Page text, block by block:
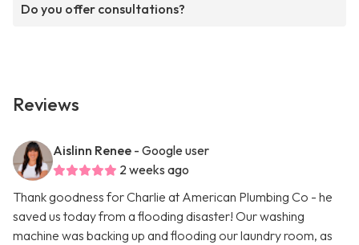
Do you offer consultations?
Reviews
Aislinn Renee - Google user
2 weeks ago
Thank goodness for Charlie at American Plumbing Co - he
saved us today from a flooding disaster! Our washing
machine was backing up and flooding our laundry room, as